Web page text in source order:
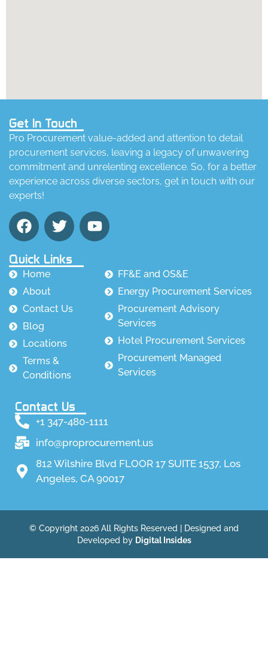
Get In Touch
Pro Procurement value-added and attention to detail
procurement services, leaving a legacy of unwavering
commitment and unrelenting excellence. So, for a better
experience across diverse sectors, get in touch with our
experts!
Quick Links
Home
About
Contact Us
Blog
Locations
Terms &
Conditions
FF&E and OS&E
Energy Procurement Services
Procurement Advisory
Services
Hotel Procurement Services
Procurement Managed
Services
Contact Us
+1 347-480-1111
info@proprocurement.us
812 Wilshire Blvd FLOOR 17 SUITE 1537, Los
Angeles, CA 90017
© Copyright 2026 All Rights Reserved | Designed and
Developed by Digital Insides